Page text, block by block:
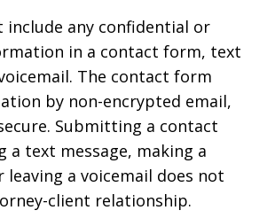
include any confidential or
in a contact form, text
The contact form
by non-encrypted email,
Submitting a contact
a text message, making a
leaving a voicemail does not
client relationship.